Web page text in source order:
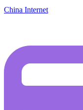
China Internet